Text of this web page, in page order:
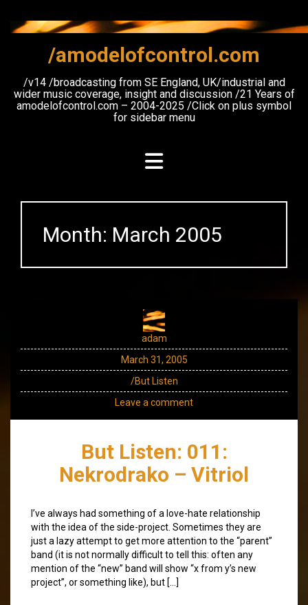
content
/amodelofcontrol.com
/v14 /broadcasting from SE England, UK/industrial and
wider music coverage, insight and discussion /21 Years of
amodelofcontrol.com – 2004-2025 /Click on plus symbol
for sidebar menu
Month: March 2005
adam
March 31, 2005
/But Listen
Leave a comment
But Listen: 011:
Nekrodrako – Vitriol
I’ve always had something of a love-hate relationship
with the idea of the side-project. Sometimes they are
just a lazy attempt to get more attention to the “parent”
band (it is not normally difficult to tell this: often any
mention of the “new” band will show “x from y’s new
project”, or something like), but […]